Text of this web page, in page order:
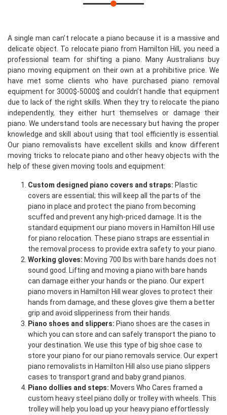
A single man can’t relocate a piano because it is a massive and
delicate object. To relocate piano from Hamilton Hill, you need a
professional team for shifting a piano. Many Australians buy
piano moving equipment on their own at a prohibitive price. We
have met some clients who have purchased piano removal
equipment for 3000$-5000$ and couldn’t handle that equipment
due to lack of the right skills. When they try to relocate the piano
independently, they either hurt themselves or damage their
piano. We understand tools are necessary but having the proper
knowledge and skill about using that tool efficiently is essential.
Our piano removalists have excellent skills and know different
moving tricks to relocate piano and other heavy objects with the
help of these given moving tools and equipment:
Custom designed piano covers and straps: Plastic
covers are essential; this will keep all the parts of the
piano in place and protect the piano from becoming
scuffed and prevent any high-priced damage. It is the
standard equipment our piano movers in Hamilton Hill use
for piano relocation. These piano straps are essential in
the removal process to provide extra safety to your piano.
Working gloves: Moving 700 lbs with bare hands does not
sound good. Lifting and moving a piano with bare hands
can damage either your hands or the piano. Our expert
piano movers in Hamilton Hill wear gloves to protect their
hands from damage, and these gloves give them a better
grip and avoid slipperiness from their hands.
Piano shoes and slippers: Piano shoes are the cases in
which you can store and can safely transport the piano to
your destination. We use this type of big shoe case to
store your piano for our piano removals service. Our expert
piano removalists in Hamilton Hill also use piano slippers
cases to transport grand and baby grand pianos.
Piano dollies and steps: Movers Who Cares framed a
custom heavy steel piano dolly or trolley with wheels. This
trolley will help you load up your heavy piano effortlessly